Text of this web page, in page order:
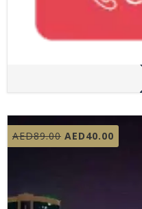
AED89.00 Original
AED40.00